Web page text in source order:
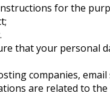
for the
that your personal
companies,
are related to